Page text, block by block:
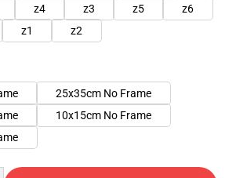
z4 z3 z5
z6
z1 z2
25x35cm No Frame
10x15cm No Frame